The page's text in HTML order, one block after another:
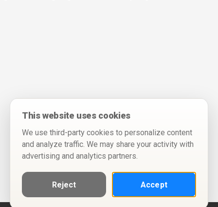
This website uses cookies
We use third-party cookies to personalize content
and analyze traffic. We may share your activity with
advertising and analytics partners.
Reject Accept